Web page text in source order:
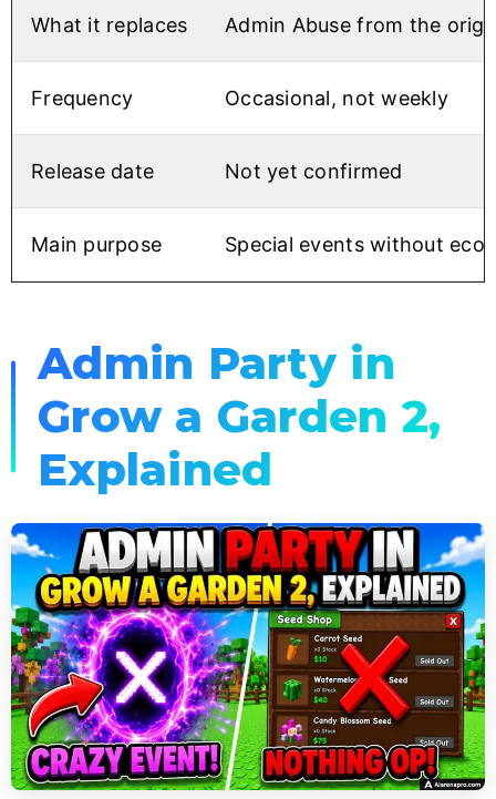
What it replaces Admin Abuse from the
Frequency Occasional, not weekly
Release date Not yet confirmed
Main purpose Special events without
Admin Party in
Grow a Garden 2,
Explained